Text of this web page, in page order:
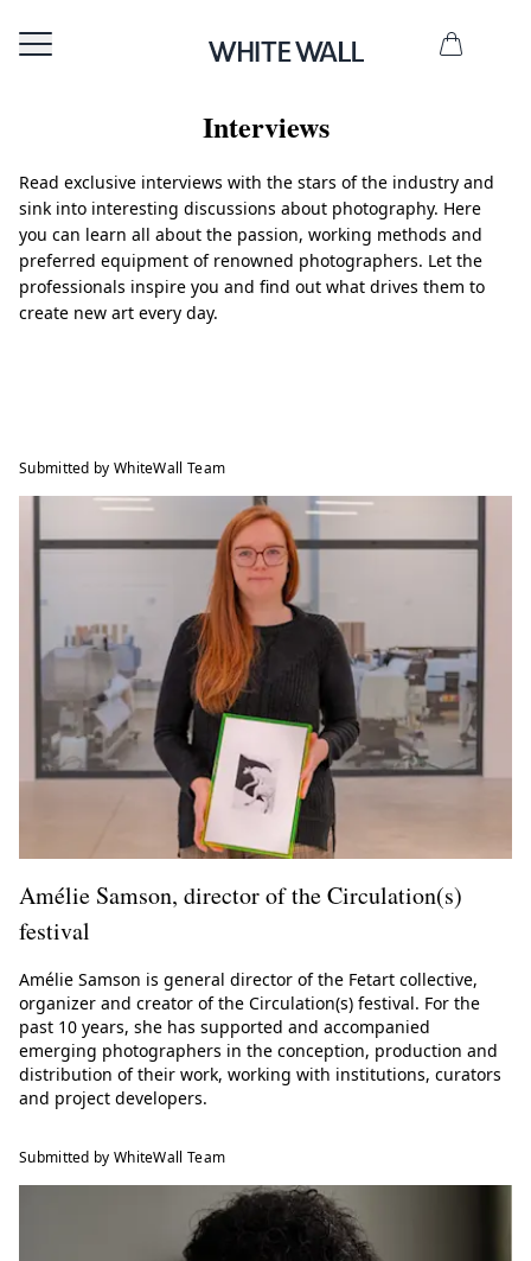
Interviews
Read exclusive interviews with the stars of the industry and
sink into interesting discussions about photography. Here
you can learn all about the passion, working methods and
preferred equipment of renowned photographers. Let the
professionals inspire you and find out what drives them to
create new art every day.
Submitted by WhiteWall Team
Amélie Samson, director of the Circulation(s)
festival
Amélie Samson is general director of the Fetart collective,
organizer and creator of the Circulation(s) festival. For the
past 10 years, she has supported and accompanied
emerging photographers in the conception, production and
distribution of their work, working with institutions, curators
and project developers.
Submitted by WhiteWall Team